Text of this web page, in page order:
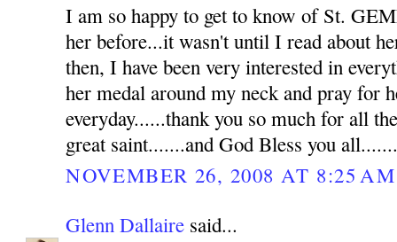
I am so happy to get to know of St.
her before...it wasn't until I read about
then, I have been very interested in
her medal around my neck and pray for
everyday......thank you so much for all
great saint.......and God Bless you
NOVEMBER 26, 2008 AT 8:25 AM
Glenn Dallaire said...